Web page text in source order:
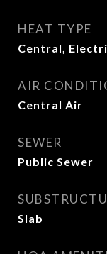
HEAT TYPE
Central,
AIR
Central Air
SEWER
Public Sewer
Slab